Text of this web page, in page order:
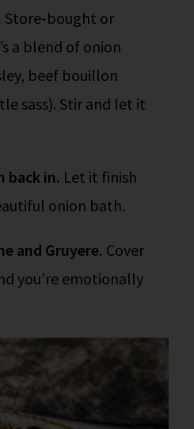
Store-bought or
a blend of onion
beef bouillon
sass). Stir and let it
back in. Let it finish
onion bath.
and Gruyere. Cover
you’re emotionally